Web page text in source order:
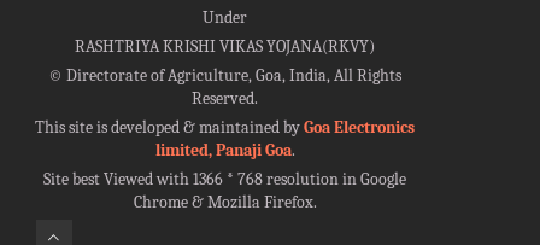
Under
RASHTRIYA KRISHI VIKAS YOJANA(RKVY)
©Directorate of Agriculture, Goa, India, All Rights
Reserved.
This site is developed & maintained byGoa Electronics
limited, Panaji Goa.
Site best Viewed with 1366 * 768 resolution in Google
Chrome & Mozilla Firefox.